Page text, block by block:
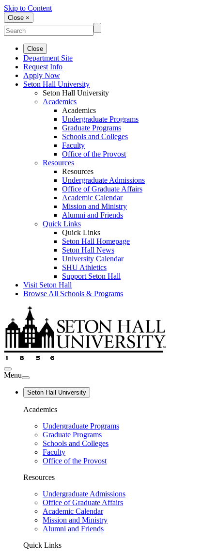
Skip to Content
Close ×
Close
Department Site
Request Info
Apply Now
Seton Hall University
Seton Hall University
Academics
Academics
Undergraduate Programs
Graduate Programs
Schools and Colleges
Faculty
Office of the Provost
Resources
Resources
Undergraduate Admissions
Office of Graduate Affairs
Academic Calendar
Mission and Ministry
Alumni and Friends
Quick Links
Quick Links
Seton Hall Homepage
Seton Hall News
University Calendar
SHU Athletics
Support Seton Hall
Visit Seton Hall
Browse All Schools & Programs
Menu
Seton Hall University
Academics
Undergraduate Programs
Graduate Programs
Schools and Colleges
Faculty
Office of the Provost
Resources
Undergraduate Admissions
Office of Graduate Affairs
Academic Calendar
Mission and Ministry
Alumni and Friends
Quick Links